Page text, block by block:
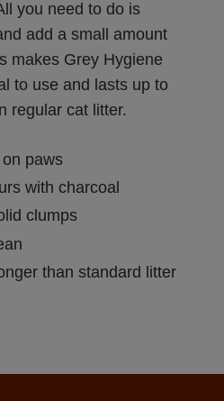
you need to do is
add a small amount
makes Grey Hygiene
to use and lasts up to
regular cat litter.
paws
with charcoal
clumps
than standard litter